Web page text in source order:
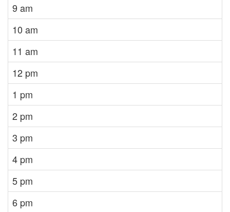
9 am
10 am
11 am
12 pm
1 pm
2 pm
3 pm
4 pm
5 pm
6 pm